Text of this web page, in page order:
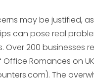
may be justified,
can pose real
Over 200 businesses
Romances on
The